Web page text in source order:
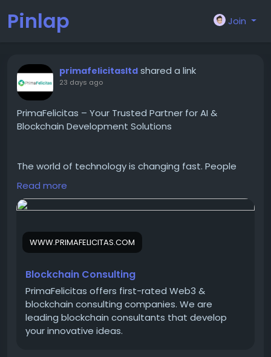
Pinlap Join
primafelicitasltd shared a link
23 days ago
PrimaFelicitas – Your Trusted Partner for AI &
Blockchain Development Solutions
The world of technology is changing fast. People
need technology that's safe and can be used by
many people. PrimaFelicitas provides services to
help people make AI, Web3 and Blockchain
small startups to big companies.
PrimaFelicitas is very good at making contracts and
AI models and automate things. They can even
make tokens for things. PrimaFelicitas has offices in
San Francisco, London and Noida. They use their skills
to help people make digital products that really
To know more :
Read more
WWW.PRIMAFELICITAS.COM
Blockchain Consulting
PrimaFelicitas offers first-rated Web3 &
blockchain consulting companies. We are
leading blockchain consultants that develop
your innovative ideas.